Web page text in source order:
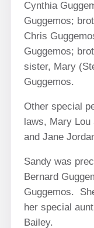
Cynthia
Guggemos;
Chris
Guggemos;
sister, Mary
Guggemos.
Other special
laws, Mary Lou
and Jane
Sandy was
Bernard
Guggemos.
her special
Bailey.